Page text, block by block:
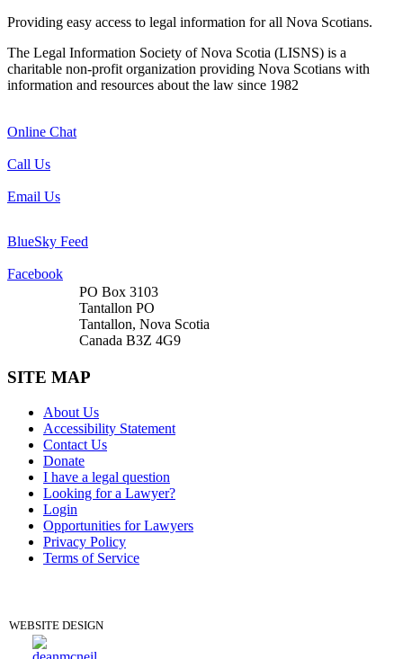
Providing easy access to legal information for all Nova Scotians.
The Legal Information Society of Nova Scotia (LISNS) is a
charitable non-profit organization providing Nova Scotians with
information and resources about the law since 1982
Online Chat
Call Us
Email Us
BlueSky Feed
Facebook
PO Box 3103
Tantallon PO
Tantallon, Nova Scotia
Canada B3Z 4G9
SITE MAP
About Us
Accessibility Statement
Contact Us
Donate
I have a legal question
Looking for a Lawyer?
Login
Opportunities for Lawyers
Privacy Policy
Terms of Service
WEBSITE DESIGN